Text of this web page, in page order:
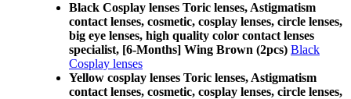
Black Cosplay lenses Toric lenses, Astigmatism
contact lenses, cosmetic, cosplay lenses, circle lenses,
big eye lenses, high quality color contact lenses
specialist, [6-Months] Wing Brown (2pcs) Black
Cosplay lenses
Yellow cosplay lenses Toric lenses, Astigmatism
contact lenses, cosmetic, cosplay lenses, circle lenses,